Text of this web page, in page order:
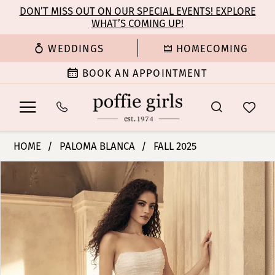
main
content
Navigation
Enable
for
Pause
for
dynamic
DON’T MISS OUT ON OUR SPECIAL EVENTS! EXPLORE
WHAT’S COMING UP!
WEDDINGS HOMECOMING
BOOK AN APPOINTMENT
Blanca
Girls
Poffie
HOME PALOMA BLANCA FALL 2025
Products
Carousel
end
PAUSE AUTOPLAY
PREVIOUS SLIDE
NEXT SLIDE